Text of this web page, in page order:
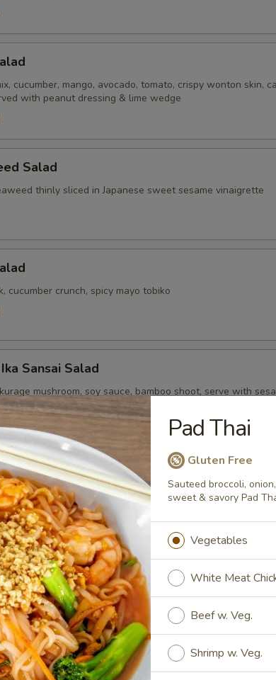
cucumber, mango, avocado, tomato, crispy wonton skin,
with peanut dressing & lime wedge
Salad
thinly sliced in Japanese sweet sesame vinaigrette
cucumber crunch, spicy mayo tobiko
Sansai Salad
mushroom, soy sauce, bamboo shoot, serve with
raw or undercooked meats, poultry, seafood, shellfish
foodborne illness, especially if you have certain
style, seared peppered bigeye tuna, scallion, kaiwari &
ponzu sauce & wasabi aioli
Pad Thai
Gluten Free
Sauteed broccoli,
sweet & savory Pad
Vegetables
White Meat
Beef w. Veg.
Shrimp w. Veg.